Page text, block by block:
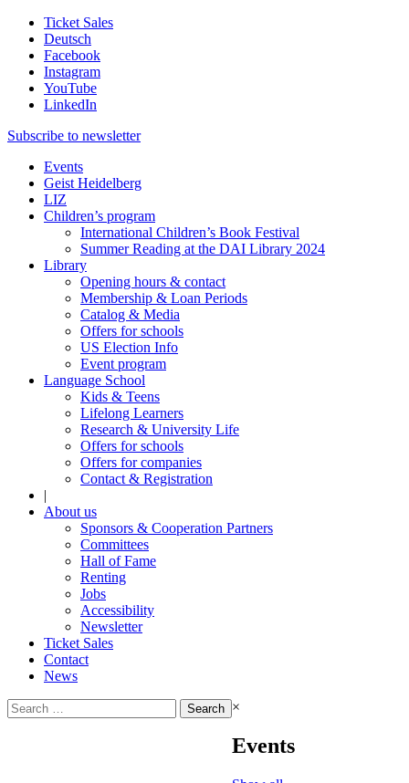
Ticket Sales
Deutsch
Facebook
Instagram
YouTube
LinkedIn
Subscribe to newsletter
Events
Geist Heidelberg
LIZ
Children’s program
International Children’s Book Festival
Summer Reading at the DAI Library 2024
Library
Opening hours & contact
Membership & Loan Periods
Catalog & Media
Offers for schools
US Election Info
Event program
Language School
Kids & Teens
Lifelong Learners
Research & University Life
Offers for schools
Offers for companies
Contact & Registration
|
About us
Sponsors & Cooperation Partners
Committees
Hall of Fame
Renting
Jobs
Accessibility
Newsletter
Ticket Sales
Contact
News
Search
for:
×
Events